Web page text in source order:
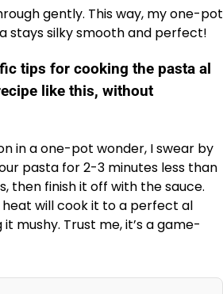
gently. This way, my one-pot
stays silky smooth and perfect!
tips for cooking the pasta al
like this, without
in a one-pot wonder, I swear by
pasta for 2-3 minutes less than
then finish it off with the sauce.
heat will cook it to a perfect al
mushy. Trust me, it’s a game-